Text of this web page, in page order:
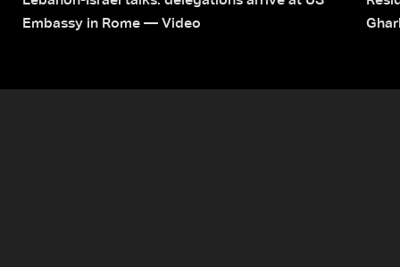
Embassy in Rome — Video